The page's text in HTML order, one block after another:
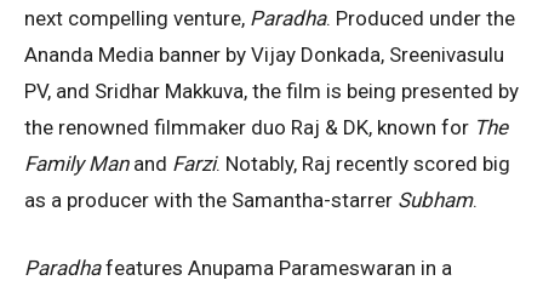
next compelling venture, Paradha. Produced under the
Ananda Media banner by Vijay Donkada, Sreenivasulu
PV, and Sridhar Makkuva, the film is being presented by
the renowned filmmaker duo Raj & DK, known for The
Family Manand Farzi. Notably, Raj recently scored big
as a producer with the Samantha-starrer Subham.
Paradhafeatures Anupama Parameswaran in a